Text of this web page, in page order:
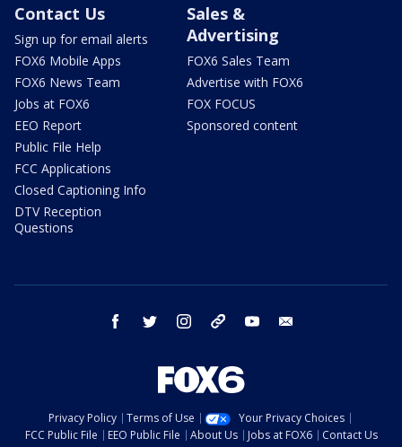
Contact Us
Sign up for email alerts
FOX6 Mobile Apps
FOX6 News Team
Jobs at FOX6
EEO Report
Public File Help
FCC Applications
Closed Captioning Info
DTV Reception
Questions
Sales &
Advertising
FOX6 Sales Team
Advertise with FOX6
FOX FOCUS
Sponsored content
facebook twitter instagram threads youtube
Privacy Policy Terms of Use
Your Privacy Choices
FCC Public File
EEO Public File About Us Jobs at FOX6
Contact Us